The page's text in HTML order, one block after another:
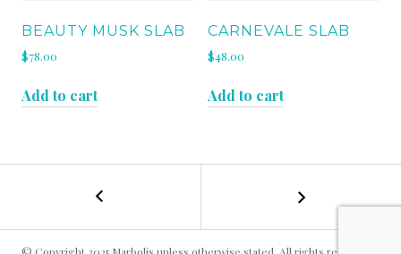
BEAUTY MUSK SLAB
$78.00
Add to cart
CARNEVALE SLAB
$48.00
Add to cart
POST
NAVIGATION
JUNGLE